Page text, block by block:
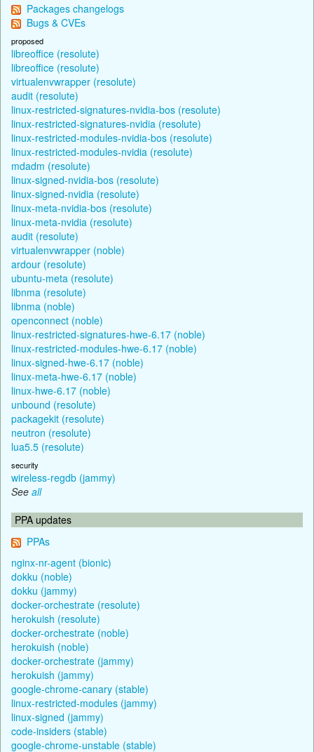
Packages changelogs
Bugs & CVEs
proposed
libreoffice (resolute)
libreoffice (resolute)
virtualenvwrapper (resolute)
audit (resolute)
linux-restricted-signatures-nvidia-bos (resolute)
linux-restricted-signatures-nvidia (resolute)
linux-restricted-modules-nvidia-bos (resolute)
linux-restricted-modules-nvidia (resolute)
mdadm (resolute)
linux-signed-nvidia-bos (resolute)
linux-signed-nvidia (resolute)
linux-meta-nvidia-bos (resolute)
linux-meta-nvidia (resolute)
audit (resolute)
virtualenvwrapper (noble)
ardour (resolute)
ubuntu-meta (resolute)
libnma (resolute)
libnma (noble)
openconnect (noble)
linux-restricted-signatures-hwe-6.17 (noble)
linux-restricted-modules-hwe-6.17 (noble)
linux-signed-hwe-6.17 (noble)
linux-meta-hwe-6.17 (noble)
linux-hwe-6.17 (noble)
unbound (resolute)
packagekit (resolute)
neutron (resolute)
lua5.5 (resolute)
security
wireless-regdb (jammy)
See all
PPA updates
PPAs
nginx-nr-agent (bionic)
dokku (noble)
dokku (jammy)
docker-orchestrate (resolute)
herokuish (resolute)
docker-orchestrate (noble)
herokuish (noble)
docker-orchestrate (jammy)
herokuish (jammy)
google-chrome-canary (stable)
linux-restricted-modules (jammy)
linux-signed (jammy)
code-insiders (stable)
google-chrome-unstable (stable)